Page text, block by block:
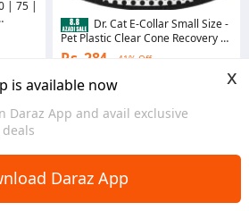
is available now
Daraz App and avail exclusive
x
Daraz App
| 75 |
Dr. Cat E-Collar Small Size -
Pet Plastic Clear Cone Recovery E-
Collar for Mini Dogs & Small Cats -
E-Collar - Medical Collar For Cats -
Rs. 284 41% Off
4.5 · 521 sold